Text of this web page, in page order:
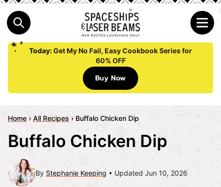
Today:Get My No Fail, Easy Cookbook Series for
60% OFF
Buy Now
Home › All Recipes › Buffalo Chicken Dip
Buffalo Chicken Dip
By Stephanie Keeping Updated Jun 10, 2026